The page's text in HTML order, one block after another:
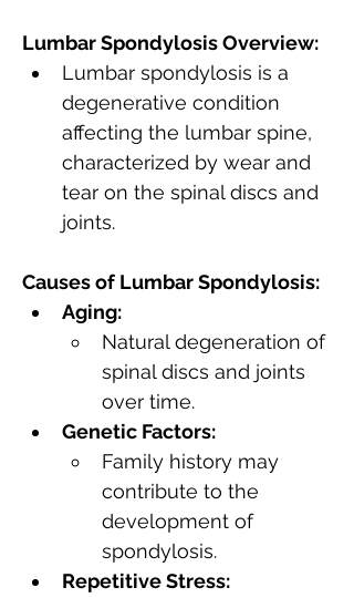
Lumbar Spondylosis Overview:
Lumbar spondylosis is a
degenerative condition
affecting the lumbar spine,
characterized by wear and
tear on the spinal discs and
joints.
Causes of Lumbar Spondylosis:
Aging:
Natural degeneration of
spinal discs and joints
over time.
Genetic Factors:
Family history may
contribute to the
development of
spondylosis.
Repetitive Stress: